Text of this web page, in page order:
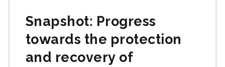
Snapshot: Progress
towards the protection
and recovery of